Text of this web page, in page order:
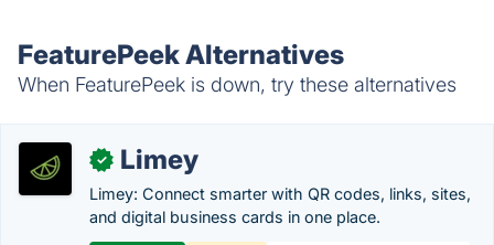
FeaturePeek Alternatives
When FeaturePeek is down, try these alternatives
✓ Limey
Limey: Connect smarter with QR codes, links, sites,
and digital business cards in one place.